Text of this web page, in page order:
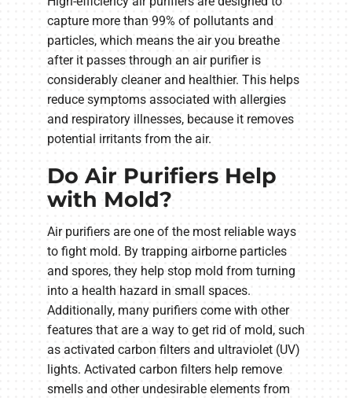
capture more than 99% of pollutants and
particles, which means the air you breathe
after it passes through an air purifier is
considerably cleaner and healthier. This helps
reduce symptoms associated with allergies
and respiratory illnesses, because it removes
potential irritants from the air.
Do Air Purifiers Help
with Mold?
Air purifiers are one of the most reliable ways
to fight mold. By trapping airborne particles
and spores, they help stop mold from turning
into a health hazard in small spaces.
Additionally, many purifiers come with other
features that are a way to get rid of mold, such
as activated carbon filters and ultraviolet (UV)
lights. Activated carbon filters help remove
smells and other undesirable elements from